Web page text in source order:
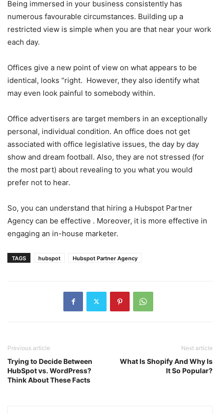
Being immersed in your business consistently has
numerous favourable circumstances. Building up a
restricted view is simple when you are that near your work
each day.
Offices give a new point of view on what appears to be
identical, looks “right. However, they also identify what
may even look painful to somebody within.
Office advertisers are target members in an exceptionally
personal, individual condition. An office does not get
associated with office legislative issues, the day by day
show and dream football. Also, they are not stressed (for
the most part) about revealing to you what you would
prefer not to hear.
So, you can understand that hiring a Hubspot Partner
Agency can be effective . Moreover, it is more effective in
engaging an in-house marketer.
TAGS hubspot Hubspot Partner Agency
Previous article
Trying to Decide Between
HubSpot vs. WordPress?
Think About These Facts
Next article
What Is Shopify And Why Is
It So Popular?